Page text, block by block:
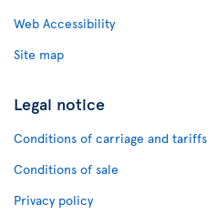
Web Accessibility
Site map
Legal notice
Conditions of carriage and tariffs
Conditions of sale
Privacy policy